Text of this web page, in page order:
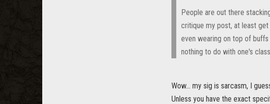
People are out there
critique my post, at least get
even wearing on top of buffs
nothing to do with one's
Wow... my sig is sarcasm, I
Unless you have the exact